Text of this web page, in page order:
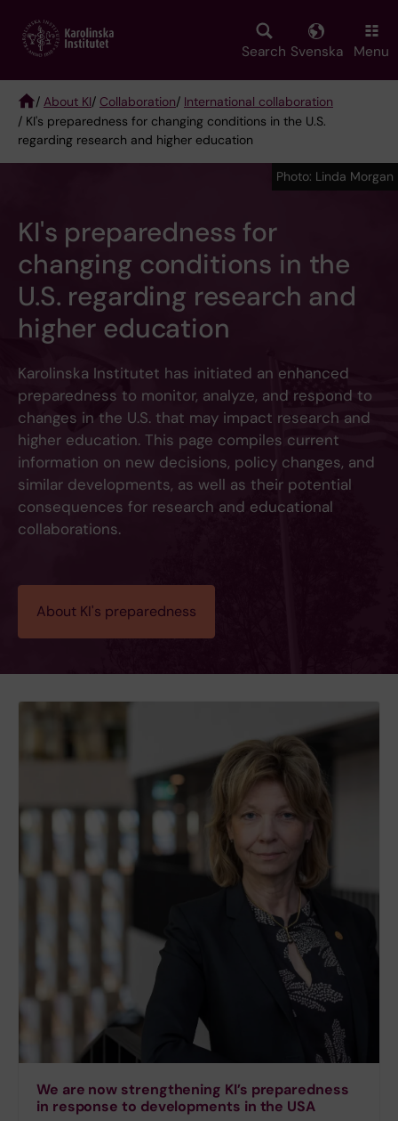
main
Search Svenska Menu
Breadcrumb
/ About KI/ Collaboration/ International collaboration
/ KI's preparedness for changing conditions in the U.S.
regarding research and higher education
KI's preparedness for
changing conditions in the
U.S. regarding research and
higher education
Karolinska Institutet has initiated an enhanced
preparedness to monitor, analyze, and respond to
changes in the U.S. that may impact research and
higher education. This page compiles current
information on new decisions, policy changes, and
similar developments, as well as their potential
consequences for research and educational
collaborations.
About KI's preparedness
Photo: Linda Morgan
We are now strengthening KI’s preparedness
in response to developments in the USA